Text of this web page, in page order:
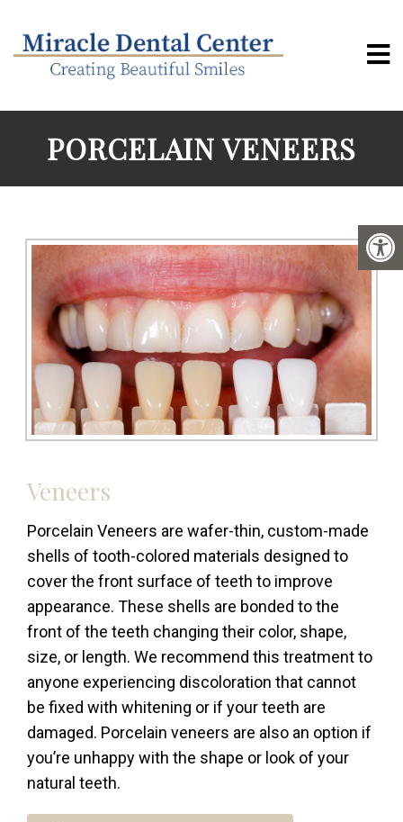
PORCELAIN VENEERS
Veneers
Porcelain Veneers are wafer-thin, custom-made
shells of tooth-colored materials designed to
cover the front surface of teeth to improve
appearance. These shells are bonded to the
front of the teeth changing their color, shape,
size, or length. We recommend this treatment to
anyone experiencing discoloration that cannot
be fixed with whitening or if your teeth are
damaged. Porcelain veneers are also an option if
you’re unhappy with the shape or look of your
natural teeth.